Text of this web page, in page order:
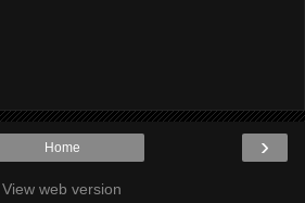
›
Home
View web version